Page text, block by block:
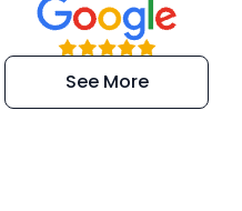
“Super
efficient and
extremely kind
See More